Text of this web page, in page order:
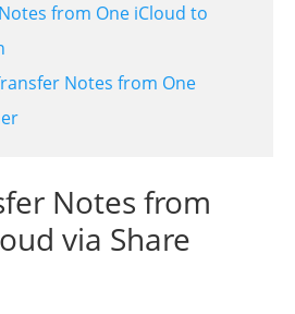
from One iCloud to
Notes from One
Notes from
via Share